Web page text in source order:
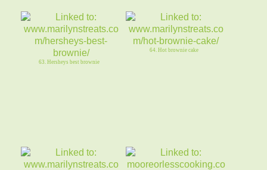
63. Hersheys best brownie
64. Hot brownie cake